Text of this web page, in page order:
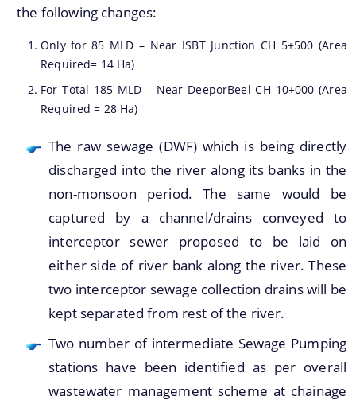
Guidelines
Certificates
Approved Proposal of Guwahati Smart City
Minutes of Meeting
A document repository where all types of the
documents of the organization can be searched
and located in the shortest possible time.
Who We Are
What We Do
the following changes:
Only for 85 MLD – Near ISBT Junction CH 5+500 (Area
Required= 14 Ha)
For Total 185 MLD – Near DeeporBeel CH 10+000 (Area
Required = 28 Ha)
The raw sewage (DWF) which is being directly
discharged into the river along its banks in the
non-monsoon period. The same would be
captured by a channel/drains conveyed to
interceptor sewer proposed to be laid on
either side of river bank along the river. These
two interceptor sewage collection drains will be
kept separated from rest of the river.
Two number of intermediate Sewage Pumping
stations have been identified as per overall
wastewater management scheme at chainage